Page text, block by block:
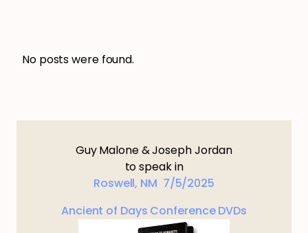
No posts were found.
Guy Malone & Joseph Jordan
to speak in
Roswell, NM 7/5/2025
Ancient of Days Conference DVDs